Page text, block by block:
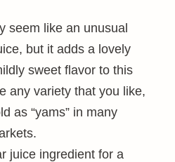
seem like an unusual
but it adds a lovely
sweet flavor to this
any variety that you like,
as “yams” in many
juice ingredient for a